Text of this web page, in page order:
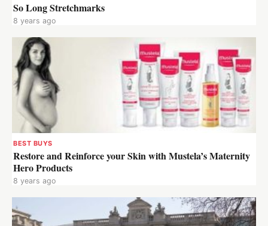
So Long Stretchmarks
8 years ago
BEST BUYS
Restore and Reinforce your Skin with Mustela’s Maternity
Hero Products
8 years ago